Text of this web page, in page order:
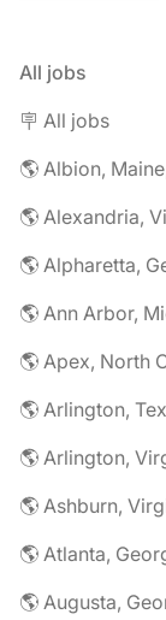
All jobs
🪧 All jobs
🌎 Albion,
🌎 Alexandria,
🌎 Alpharetta,
🌎 Ann Arbor,
🌎 Apex, North
🌎 Arlington,
🌎 Arlington,
🌎 Ashburn,
🌎 Atlanta,
🌎 Augusta,